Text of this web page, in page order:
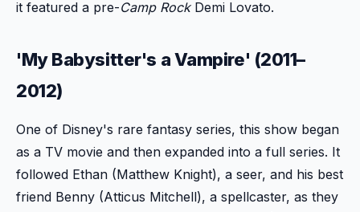
it featured a pre-Camp RockDemi Lovato.
'My Babysitter's a Vampire' (2011–
2012)
One of Disney's rare fantasy series, this show began
as a TV movie and then expanded into a full series. It
followed Ethan (Matthew Knight), a seer, and his best
friend Benny (Atticus Mitchell), a spellcaster, as they